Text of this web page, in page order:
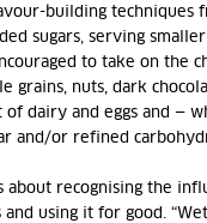
building techniques
sugars, serving
to take on the
grains, nuts, dark
of dairy and eggs and —
and/or refined
about recognising the
and using it for good.